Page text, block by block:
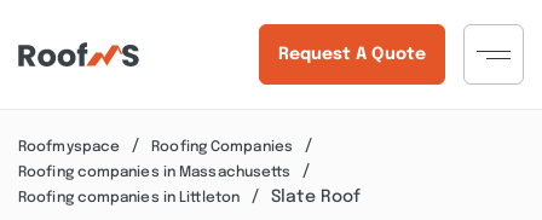
Request A Quote
Roofmyspace
Roofing Companies
Roofing companies in Massachusetts
Roofing companies in Littleton
Slate Roof